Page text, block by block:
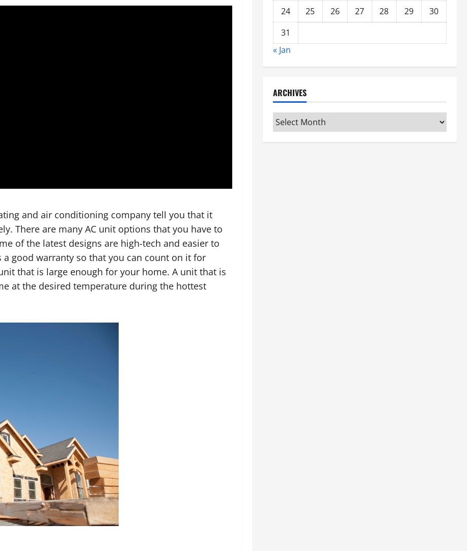
and air conditioning company tell you that it
There are many AC unit options that you have to
of the latest designs are high-tech and easier to
good warranty so that you can count on it for
that is large enough for your home. A unit that is
at the desired temperature during the hottest
24
25 26 27 28 29
30
31
« Jan
ARCHIVES
Archives